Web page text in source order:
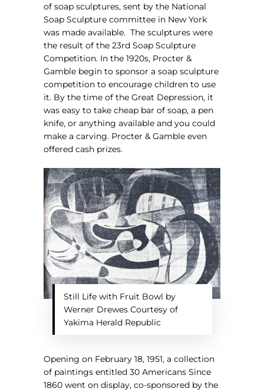
of soap sculptures, sent by the National
Soap Sculpture committee in New York
was made available. The sculptures were
the result of the 23rd Soap Sculpture
Competition. In the 1920s, Procter &
Gamble begin to sponsor a soap sculpture
competition to encourage children to use
it. By the time of the Great Depression, it
was easy to take cheap bar of soap, a pen
knife, or anything available and you could
make a carving. Procter & Gamble even
offered cash prizes.
Still Life with Fruit Bowl by
Werner Drewes Courtesy of
Yakima Herald Republic
Opening on February 18, 1951, a collection
of paintings entitled 30 Americans Since
1860 went on display, co-sponsored by the